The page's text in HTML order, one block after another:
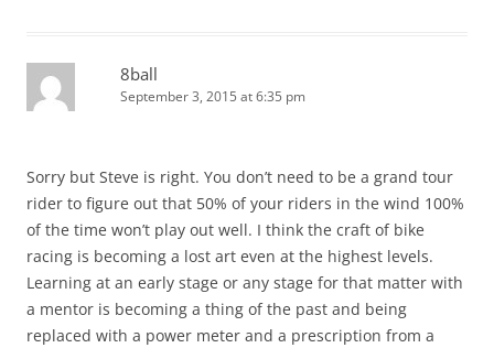
8ball
September 3, 2015 at 6:35 pm
Sorry but Steve is right. You don’t need to be a grand tour
rider to figure out that 50% of your riders in the wind 100%
of the time won’t play out well. I think the craft of bike
racing is becoming a lost art even at the highest levels.
Learning at an early stage or any stage for that matter with
a mentor is becoming a thing of the past and being
replaced with a power meter and a prescription from a